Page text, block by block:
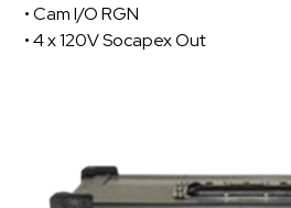
• Cam I/O RGN
• 4 x 120V Socapex Out